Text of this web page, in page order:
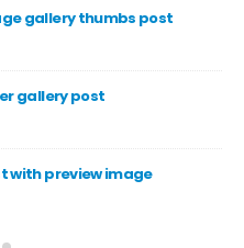
gallery thumbs post
gallery post
with preview image